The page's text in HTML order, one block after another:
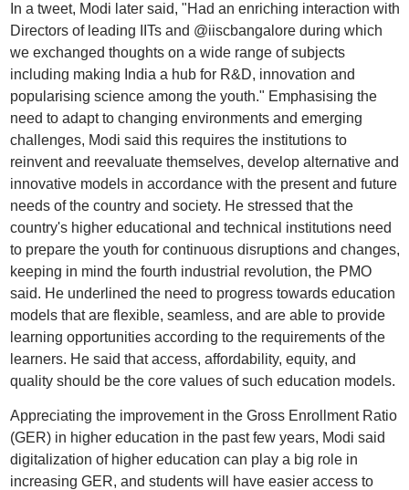
In a tweet, Modi later said, "Had an enriching interaction with
Directors of leading IITs and @iiscbangalore during which
we exchanged thoughts on a wide range of subjects
including making India a hub for R&D, innovation and
popularising science among the youth." Emphasising the
need to adapt to changing environments and emerging
challenges, Modi said this requires the institutions to
reinvent and reevaluate themselves, develop alternative and
innovative models in accordance with the present and future
needs of the country and society. He stressed that the
country's higher educational and technical institutions need
to prepare the youth for continuous disruptions and changes,
keeping in mind the fourth industrial revolution, the PMO
said. He underlined the need to progress towards education
models that are flexible, seamless, and are able to provide
learning opportunities according to the requirements of the
learners. He said that access, affordability, equity, and
quality should be the core values of such education models.
Appreciating the improvement in the Gross Enrollment Ratio
(GER) in higher education in the past few years, Modi said
digitalization of higher education can play a big role in
increasing GER, and students will have easier access to